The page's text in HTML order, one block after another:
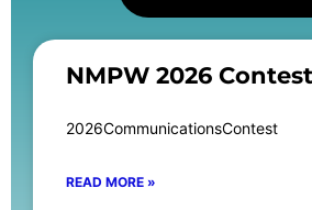
NMPW 2026
2026CommunicationsContest
READ MORE »